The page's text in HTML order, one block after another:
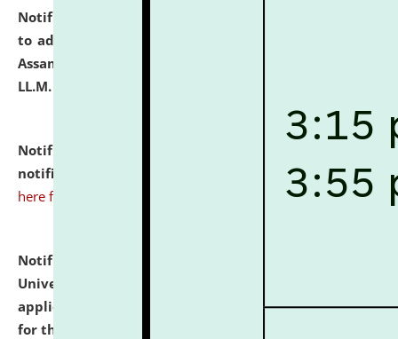
Notification dated: July 10, 2026,
to admission against the vacant P.G. seats at NLUJA,
Assam after adding one more section of One Year
LL.M. Degree Programme.
Notification dated: July 10, 2026,
notification for Ph.D. Degree Programme 2026. click
here for details
Notification dated: July 07, 2026,
University and Judicial Academy, Assam invites
applications from interested and eligible candidates
for the post of Hostel Warden (Boys' and Girls' Hostel)